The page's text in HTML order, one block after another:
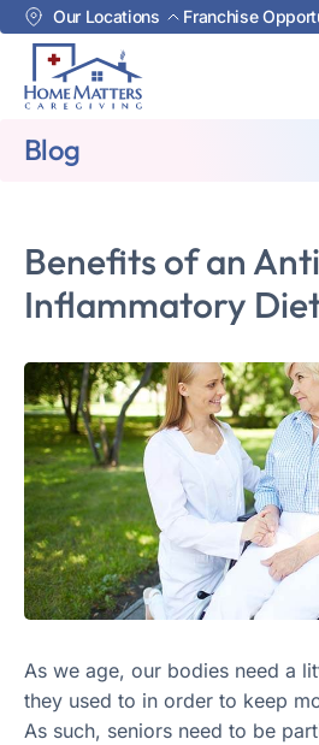
Our Locations Franchise
Blog
Benefits of an
Inflammatory
As we age, our bodies need a
they used to in order to keep
As such, seniors need to be